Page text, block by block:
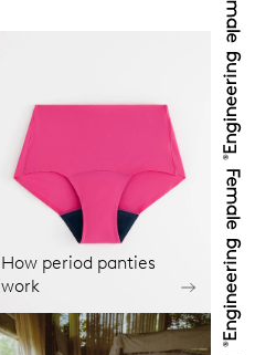
How period panties
work